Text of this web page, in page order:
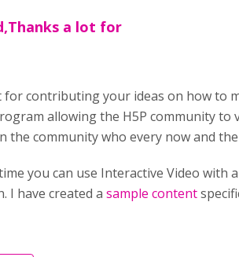
a lot for
for contributing your ideas on how to
allowing the H5P community to
the community who every now and
you can use Interactive Video with
I have created a sample content